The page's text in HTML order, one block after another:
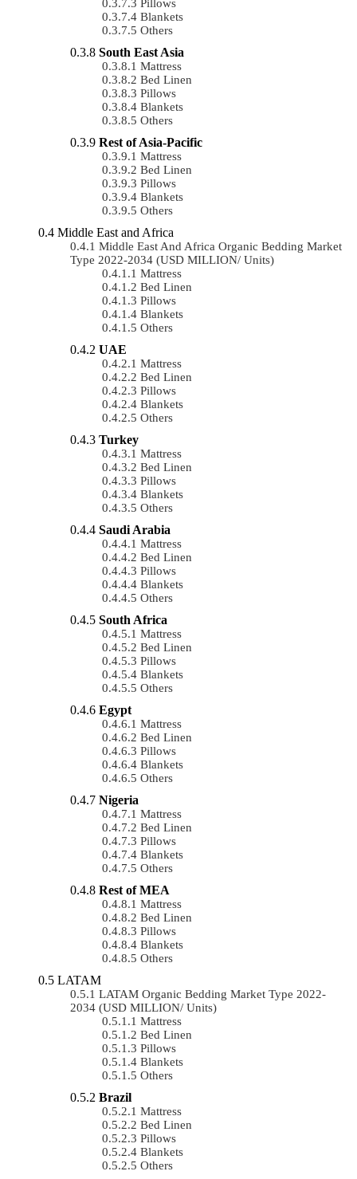
Pillows
Blankets
Others
South East Asia
Mattress
Bed Linen
Pillows
Blankets
Others
Rest of Asia-Pacific
Mattress
Bed Linen
Pillows
Blankets
Others
Middle East and Africa
Middle East And Africa Organic Bedding Market
Type 2022-2034 (USD MILLION/ Units)
Mattress
Bed Linen
Pillows
Blankets
Others
UAE
Mattress
Bed Linen
Pillows
Blankets
Others
Turkey
Mattress
Bed Linen
Pillows
Blankets
Others
Saudi Arabia
Mattress
Bed Linen
Pillows
Blankets
Others
South Africa
Mattress
Bed Linen
Pillows
Blankets
Others
Egypt
Mattress
Bed Linen
Pillows
Blankets
Others
Nigeria
Mattress
Bed Linen
Pillows
Blankets
Others
Rest of MEA
Mattress
Bed Linen
Pillows
Blankets
Others
LATAM
LATAM Organic Bedding Market Type 2022-
2034 (USD MILLION/ Units)
Mattress
Bed Linen
Pillows
Blankets
Others
Brazil
Mattress
Bed Linen
Pillows
Blankets
Others